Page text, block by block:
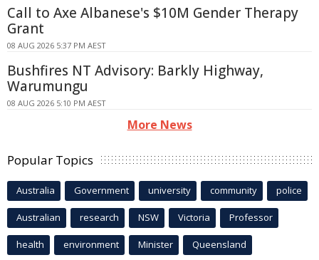
Call to Axe Albanese's $10M Gender Therapy
Grant
08 AUG 2026 5:37 PM AEST
Bushfires NT Advisory: Barkly Highway,
Warumungu
08 AUG 2026 5:10 PM AEST
More News
Popular Topics
Australia Government university community police
Australian research NSW Victoria Professor
health environment Minister Queensland